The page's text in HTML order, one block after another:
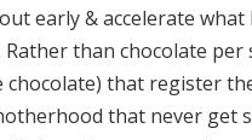
early & accelerate
than chocolate per
that register
that never get